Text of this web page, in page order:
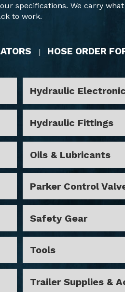
specifications. We carry
to work.
| HOSE ORDER
Hydraulic
Hydraulic Fittings
Oils & Lubricants
Parker Control
Safety Gear
Tools
Trailer Supplies &